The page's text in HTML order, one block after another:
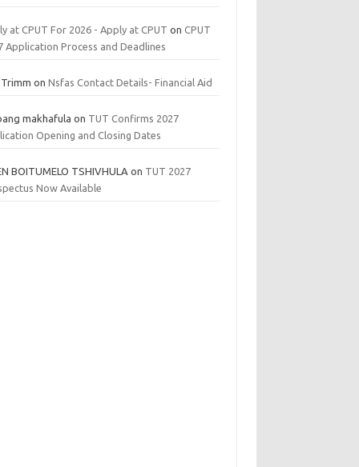
at CPUT For 2026 - Apply at CPUT onCPUT
Application Process and Deadlines
onNsfas Contact Details- Financial Aid
makhafula on TUT Confirms 2027
Opening and Closing Dates
BOITUMELO TSHIVHULA on TUT 2027
Now Available